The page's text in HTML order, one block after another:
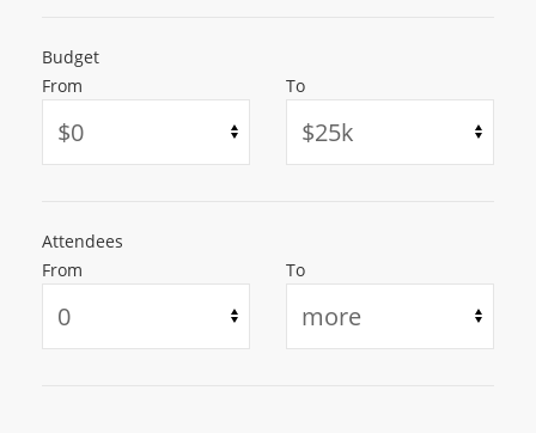
Budget
From
To
Attendees
From
To